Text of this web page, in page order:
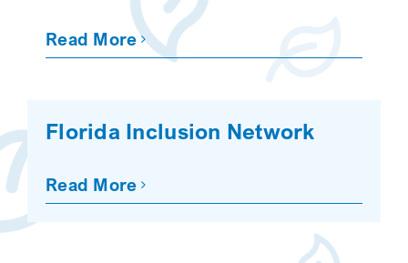
Read More
Florida Inclusion Network
Read More